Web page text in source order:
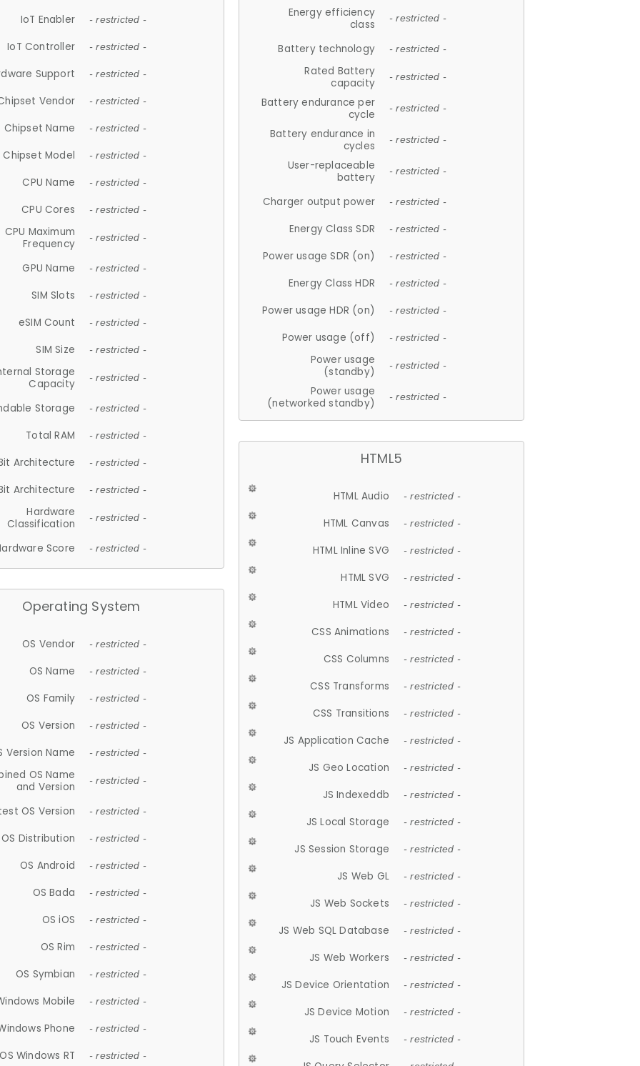
IoT Enabler - restricted -
IoT Controller - restricted -
Support - restricted -
Vendor - restricted -
Chipset Name - restricted -
Chipset Model - restricted -
CPU Name - restricted -
CPU Cores - restricted -
CPU Maximum
Frequency
- restricted -
GPU Name - restricted -
SIM Slots - restricted -
eSIM Count - restricted -
SIM Size - restricted -
Storage
Capacity
- restricted -
Storage - restricted -
Total RAM - restricted -
Architecture - restricted -
Architecture - restricted -
Hardware
Classification
- restricted -
Score - restricted -
Operating System
OS Vendor - restricted -
OS Name - restricted -
OS Family - restricted -
OS Version - restricted -
Version Name - restricted -
OS Name
and Version
- restricted -
OS Version - restricted -
OS Distribution - restricted -
OS Android - restricted -
OS Bada - restricted -
OS iOS - restricted -
OS Rim - restricted -
OS Symbian - restricted -
Mobile - restricted -
Phone - restricted -
OS Windows RT - restricted -
Energy efficiency
class
- restricted -
Battery technology - restricted -
Rated Battery
capacity
- restricted -
Battery endurance per
cycle
- restricted -
Battery endurance in
cycles
- restricted -
User-replaceable
battery
- restricted -
Charger output power - restricted -
Energy Class SDR - restricted -
Power usage SDR (on) - restricted -
Energy Class HDR - restricted -
Power usage HDR (on) - restricted -
Power usage (off) - restricted -
Power usage
(standby)
- restricted -
Power usage
(networked standby)
- restricted -
HTML5
HTML Audio - restricted -
HTML Canvas - restricted -
HTML Inline SVG - restricted -
HTML SVG - restricted -
HTML Video - restricted -
CSS Animations - restricted -
CSS Columns - restricted -
CSS Transforms - restricted -
CSS Transitions - restricted -
JS Application Cache - restricted -
JS Geo Location - restricted -
JS Indexeddb - restricted -
JS Local Storage - restricted -
JS Session Storage - restricted -
JS Web GL - restricted -
JS Web Sockets - restricted -
JS Web SQL Database - restricted -
JS Web Workers - restricted -
JS Device Orientation - restricted -
JS Device Motion - restricted -
JS Touch Events - restricted -